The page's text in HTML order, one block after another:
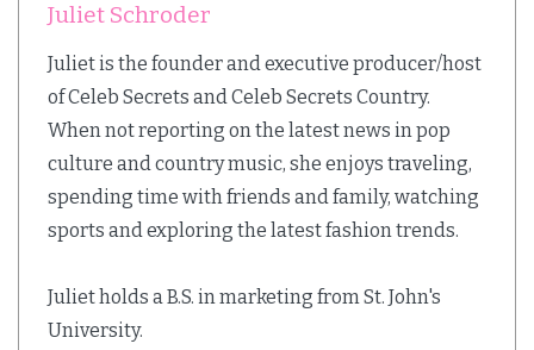
Juliet Schroder
Juliet is the founder and executive producer/host
of Celeb Secrets and Celeb Secrets Country.
When not reporting on the latest news in pop
culture and country music, she enjoys traveling,
spending time with friends and family, watching
sports and exploring the latest fashion trends.
Juliet holds a B.S. in marketing from St. John's
University.